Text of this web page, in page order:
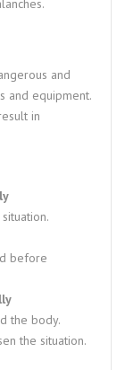
and
and equipment.
in
before
the body.
the situation.